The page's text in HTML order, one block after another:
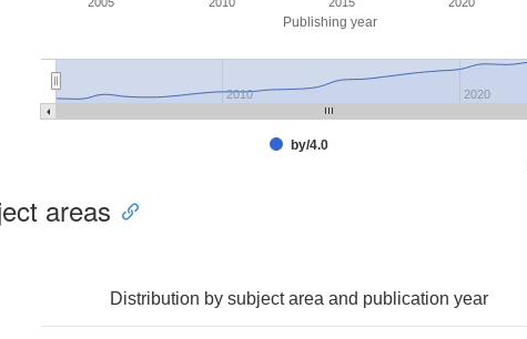
Publishing year
by/4.0
2010 2020
areas
Distribution by subject area and publication year